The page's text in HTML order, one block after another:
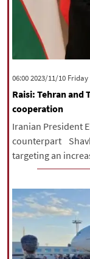
‫‫Friday‬‬ 2023/11/10 06:00
Raisi: Tehran and
cooperation
Iranian President
counterpart
targeting an